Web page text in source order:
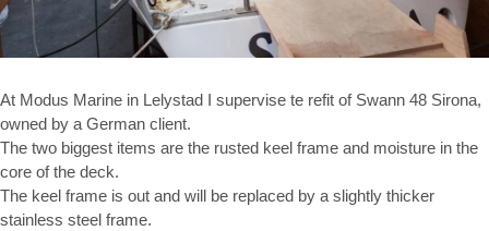
At Modus Marine in Lelystad I supervise te refit of Swann 48 Sirona,
owned by a German client.
The two biggest items are the rusted keel frame and moisture in the
core of the deck.
The keel frame is out and will be replaced by a slightly thicker
stainless steel frame.